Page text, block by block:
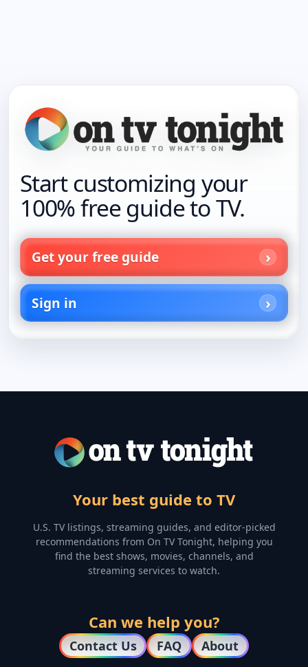
Start customizing your
100% free guide to TV.
Get your free guide
Sign in
Your best guide to TV
U.S. TV listings, streaming guides, and editor-picked
recommendations from On TV Tonight, helping you
find the best shows, movies, channels, and
streaming services to watch.
Can we help you?
Contact Us FAQ About